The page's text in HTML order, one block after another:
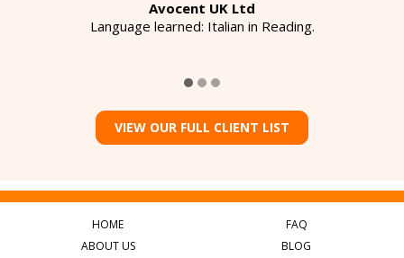
Avocent UK Ltd
Language learned: Italian in Reading.
VIEW OUR FULL CLIENT LIST
HOME
ABOUT US
FAQ
BLOG